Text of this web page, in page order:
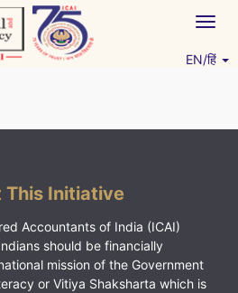
EN/हिं
This Initiative
Accountants of India (ICAI)
should be financially
mission of the Government
or Vitiya Shaksharta which is